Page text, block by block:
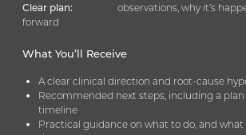
Shoulder
34y Male
Clear plan:
observations, why it’s
forward
What You’ll Receive
A clear clinical direction and root-cause
Recommended next steps, including a
timeline
Practical guidance on what to do, and